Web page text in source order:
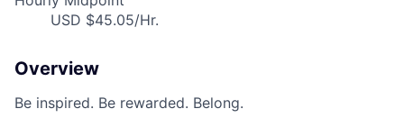
USD $45.05/Hr.
Overview
Be inspired. Be rewarded. Belong.